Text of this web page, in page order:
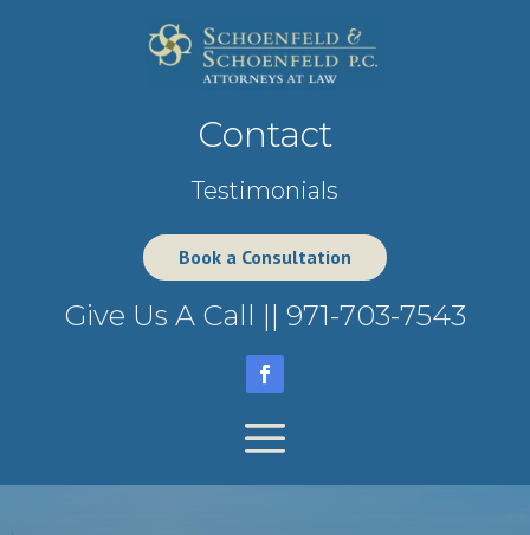
Contact
Testimonials
Book a Consultation
Give Us A Call || 971-703-7543